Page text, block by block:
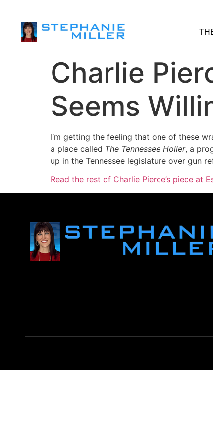
Charlie
Seems
I’m getting the feeling that one of these
a place called The Tennessee Holler, a
up in the Tennessee legislature over gun
Read the rest of Charlie Pierce’s piece at